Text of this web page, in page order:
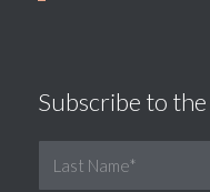
Subscribe to